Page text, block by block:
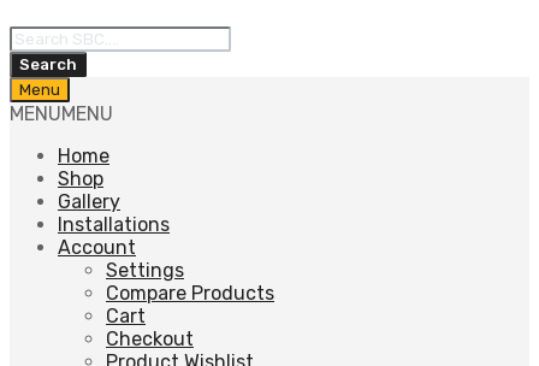
Products
search
Search
Skip
to
Menu
MENUMENU
Home
Shop
Gallery
Installations
Account
Settings
Compare Products
Cart
Checkout